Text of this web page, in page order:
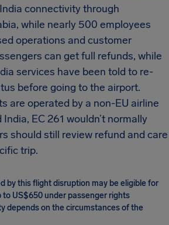
connectivity through
while nearly 500 employees
operations and customer
can get full refunds, while
services have been told to re-
before going to the airport.
are operated by a non-EU airline
EC 261 wouldn’t normally
should still review refund and care
trip.
by this flight disruption may be eligible for
US$650 under passenger rights
depends on the circumstances of the